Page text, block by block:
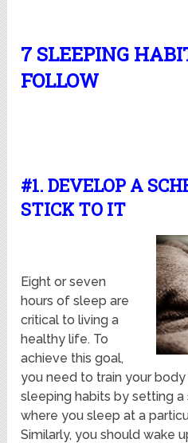
7 SLEEPING
FOLLOW
#1. DEVELOP A
STICK TO IT
Eight or seven
hours of sleep are
critical to living a
healthy life. To
achieve this goal,
you need to train your
sleeping habits by setting
where you sleep at a
Similarly, you should wake